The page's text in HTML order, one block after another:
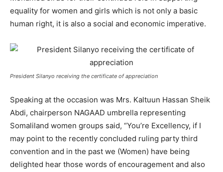
equality for women and girls which is not only a basic
human right, it is also a social and economic imperative.
President Silanyo receiving the certificate of appreciation
Speaking at the occasion was Mrs. Kaltuun Hassan Sheik
Abdi, chairperson NAGAAD umbrella representing
Somaliland women groups said, “You’re Excellency, if I
may point to the recently concluded ruling party third
convention and in the past we (Women) have being
delighted hear those words of encouragement and also